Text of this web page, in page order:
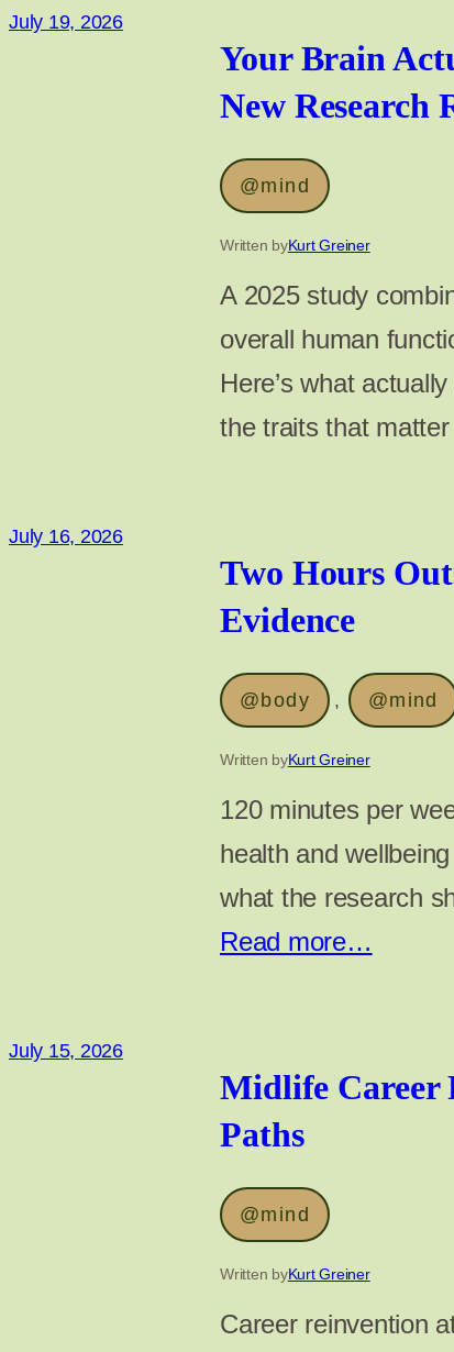
July 19, 2026
Your Brain
New Research
@mind
Written byKurt Greiner
A 2025 study
overall human
Here’s what
the traits that
July 16, 2026
Two Hours
Evidence
@body , @mind
Written byKurt Greiner
120 minutes per
health and
what the research
Read more…
July 15, 2026
Midlife Career
Paths
@mind
Written byKurt Greiner
Career reinvention